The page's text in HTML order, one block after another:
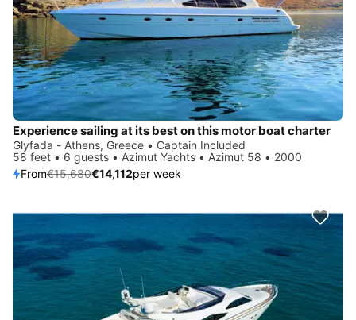
Experience sailing at its best on this motor boat charter
Glyfada - Athens, Greece • Captain Included
58 feet • 6 guests • Azimut Yachts • Azimut 58 • 2000
From€15,680€14,112per week